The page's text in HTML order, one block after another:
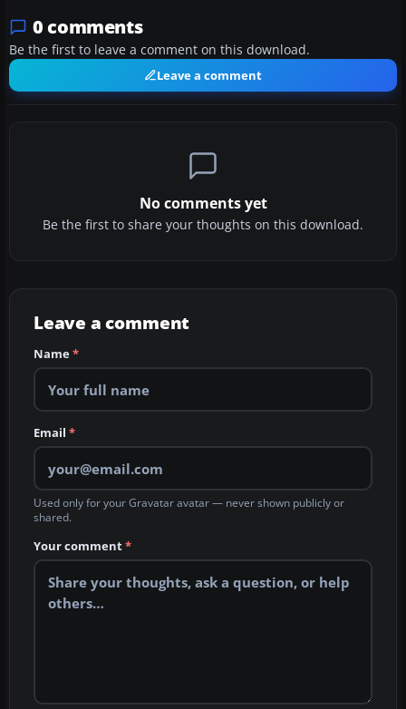
0 comments
Be the first to leave a comment on this download.
Leave a comment
No comments yet
Be the first to share your thoughts on this download.
Leave a comment
Name*
Email *
Used only for your Gravatar avatar — never shown publicly or
shared.
Your comment*